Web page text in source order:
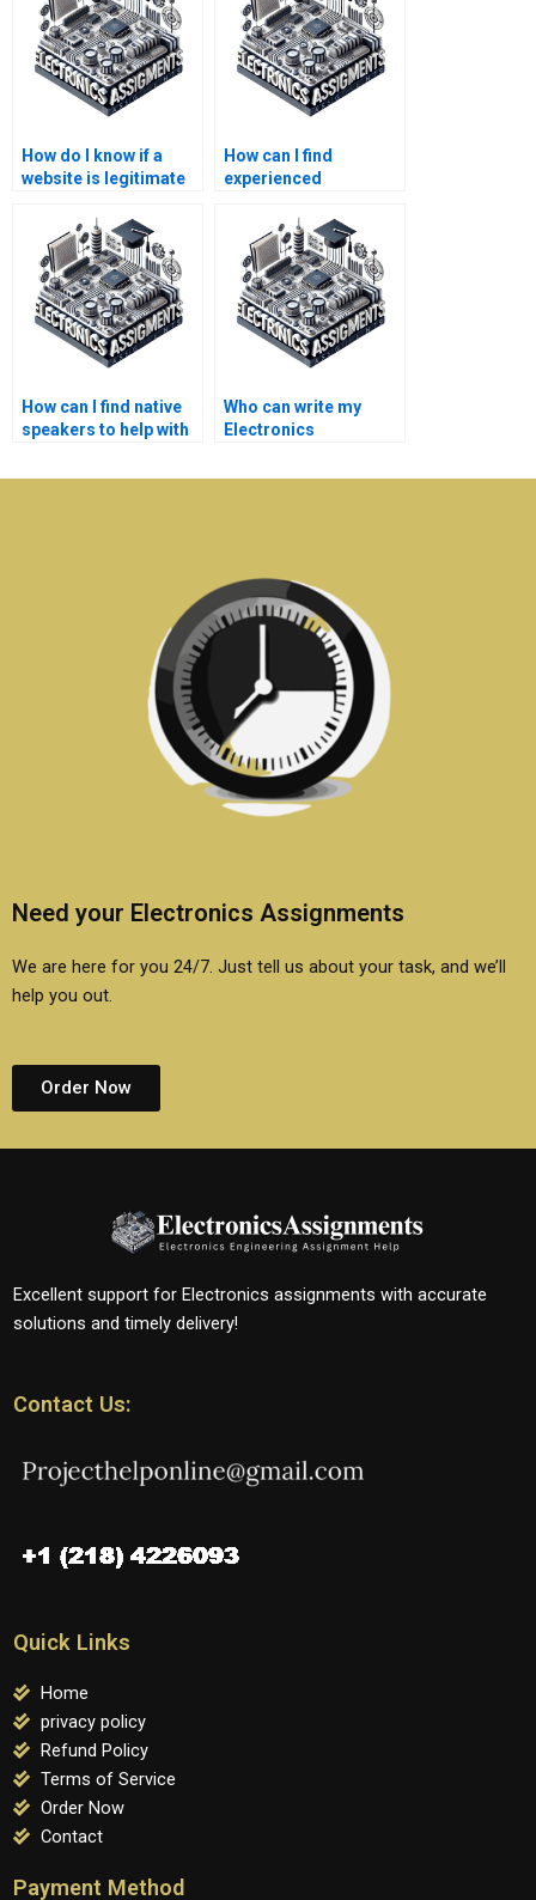
How do I know if a
website is legitimate
Networks help?
How can I find
experienced
Electrical Networks
coursework?
How can I find native
speakers to help with
assignments?
Who can write my
Electronics
Need your Electronics Assignments
We are here for you 24/7. Just tell us about your task, and we’ll
help you out.
Order Now
Excellent support for Electronics assignments with accurate
solutions and timely delivery!
Contact Us:
Quick Links
Home
privacy policy
Refund Policy
Terms of Service
Order Now
Contact
Payment Method